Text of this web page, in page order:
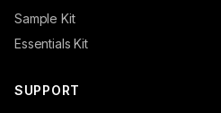
Sample Kit
Essentials Kit
SUPPORT